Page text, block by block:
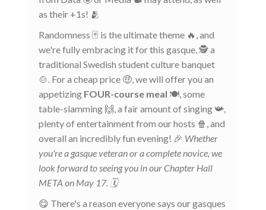
as their +1s! 🫂
Randomness 🃏 is the ultimate theme 🔥, and
we're fully embracing it for this gasque, 🕵️ a
traditional Swedish student culture banquet
🍲. For a cheap price 🤑, we will offer you an
appetizing FOUR-course meal 🍽️, some
table-slamming 🙌, a fair amount of singing 📯,
plenty of entertainment from our hosts 🍿, and
overall an incredibly fun evening! 🎉 Whether
you're a gasque veteran or a complete novice, we
look forward to seeing you in our Chapter Hall
META on May 17. 🗓️
😋 There's a reason everyone says our gasques